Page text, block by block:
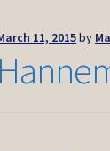
11, 2015by